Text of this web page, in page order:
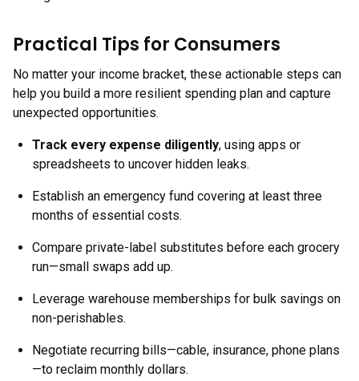
Practical Tips for Consumers
No matter your income bracket, these actionable steps can
help you build a more resilient spending plan and capture
unexpected opportunities.
Track every expense diligently, using apps or
spreadsheets to uncover hidden leaks.
Establish an emergency fund covering at least three
months of essential costs.
Compare private-label substitutes before each grocery
run—small swaps add up.
Leverage warehouse memberships for bulk savings on
non-perishables.
Negotiate recurring bills—cable, insurance, phone plans
—to reclaim monthly dollars.